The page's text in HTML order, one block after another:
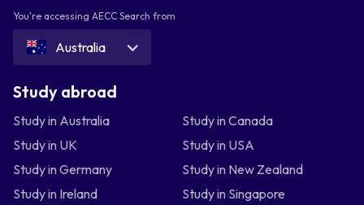
You're accessing AECC Search from
Australia
Study abroad
Study in Australia
Study in Canada
Study in UK
Study in USA
Study in Germany
Study in New Zealand
Study in Ireland
Study in Singapore